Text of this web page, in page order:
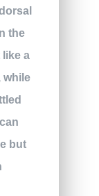
the
a
while
but